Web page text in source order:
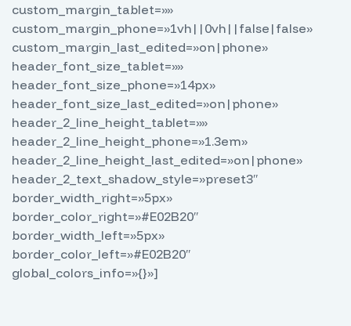
custom_margin_tablet=»»
custom_margin_phone=»1vh||0vh||false|false»
custom_margin_last_edited=»on|phone»
header_font_size_tablet=»»
header_font_size_phone=»14px»
header_font_size_last_edited=»on|phone»
header_2_line_height_tablet=»»
header_2_line_height_phone=»1.3em»
header_2_line_height_last_edited=»on|phone»
header_2_text_shadow_style=»preset3″
border_width_right=»5px»
border_color_right=»#E02B20″
border_width_left=»5px»
border_color_left=»#E02B20″
global_colors_info=»{}»]